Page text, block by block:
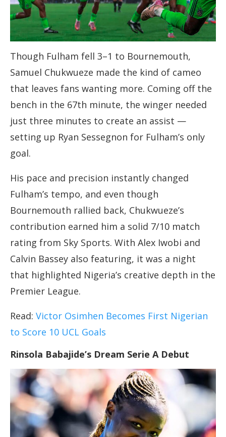
Though Fulham fell 3–1 to Bournemouth,
Samuel Chukwueze made the kind of cameo
that leaves fans wanting more. Coming off the
bench in the 67th minute, the winger needed
just three minutes to create an assist —
setting up Ryan Sessegnon for Fulham’s only
goal.
His pace and precision instantly changed
Fulham’s tempo, and even though
Bournemouth rallied back, Chukwueze’s
contribution earned him a solid 7/10 match
rating from Sky Sports. With Alex Iwobi and
Calvin Bassey also featuring, it was a night
that highlighted Nigeria’s creative depth in the
Premier League.
Read: Victor Osimhen Becomes First Nigerian
to Score 10 UCL Goals
Rinsola Babajide’s Dream Serie A Debut